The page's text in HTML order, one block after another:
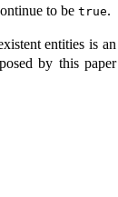
to be true.
entities is an
by this paper